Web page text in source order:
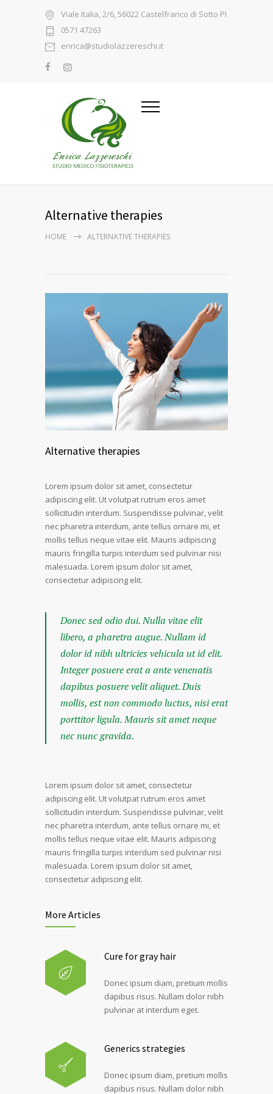
Viale Italia, 2/6, 56022 Castelfranco di Sotto PI
0571 47263
enrica@studiolazzereschi.it
Alternative therapies
HOME ALTERNATIVE THERAPIES
Alternative therapies
Lorem ipsum dolor sit amet, consectetur
adipiscing elit. Ut volutpat rutrum eros amet
sollicitudin interdum. Suspendisse pulvinar, velit
nec pharetra interdum, ante tellus ornare mi, et
mollis tellus neque vitae elit. Mauris adipiscing
mauris fringilla turpis interdum sed pulvinar nisi
malesuada. Lorem ipsum dolor sit amet,
consectetur adipiscing elit.
Donec sed odio dui. Nulla vitae elit
libero, a pharetra augue. Nullam id
dolor id nibh ultricies vehicula ut id elit.
Integer posuere erat a ante venenatis
dapibus posuere velit aliquet. Duis
mollis, est non commodo luctus, nisi erat
porttitor ligula. Mauris sit amet neque
nec nunc gravida.
Lorem ipsum dolor sit amet, consectetur
adipiscing elit. Ut volutpat rutrum eros amet
sollicitudin interdum. Suspendisse pulvinar, velit
nec pharetra interdum, ante tellus ornare mi, et
mollis tellus neque vitae elit. Mauris adipiscing
mauris fringilla turpis interdum sed pulvinar nisi
malesuada. Lorem ipsum dolor sit amet,
consectetur adipiscing elit.
More Articles
Cure for gray hair
Donec ipsum diam, pretium mollis
dapibus risus. Nullam dolor nibh
pulvinar at interdum eget.
Generics strategies
Donec ipsum diam, pretium mollis
dapibus risus. Nullam dolor nibh